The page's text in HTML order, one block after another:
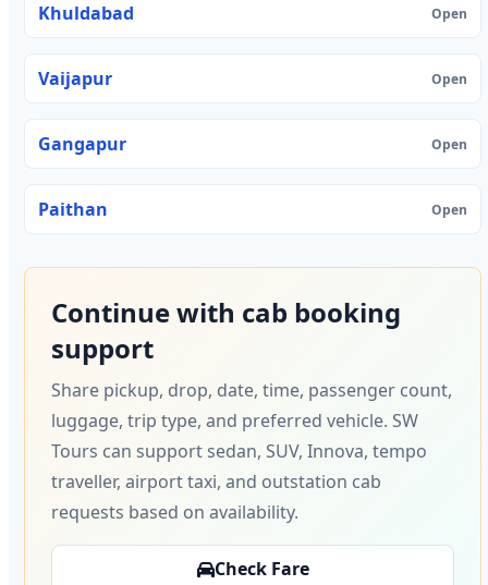
Khuldabad Open
Vaijapur Open
Gangapur Open
Paithan Open
Continue with cab booking
support
Share pickup, drop, date, time, passenger count,
luggage, trip type, and preferred vehicle. SW
Tours can support sedan, SUV, Innova, tempo
traveller, airport taxi, and outstation cab
requests based on availability.
Check Fare